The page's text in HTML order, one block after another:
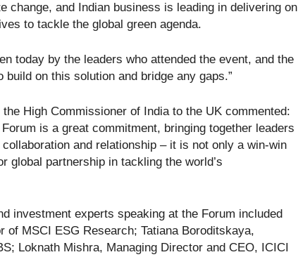
change, and Indian business is leading in delivering on
to tackle the global green agenda.
today by the leaders who attended the event, and the
on this solution and bridge any gaps.”
High Commissioner of India to the UK commented:
is a great commitment, bringing together leaders
and relationship – it is not only a win-win
global partnership in tackling the world’s
investment experts speaking at the Forum included
of MSCI ESG Research; Tatiana Boroditskaya,
Loknath Mishra, Managing Director and CEO, ICICI